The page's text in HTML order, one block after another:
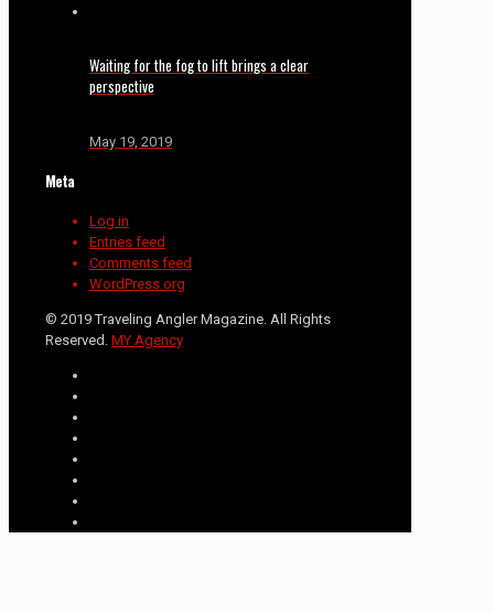
Waiting for the fog to lift brings a clear
perspective
May 19, 2019
Meta
Log in
Entries feed
Comments feed
WordPress.org
© 2019 Traveling Angler Magazine. All Rights
Reserved. MY Agency